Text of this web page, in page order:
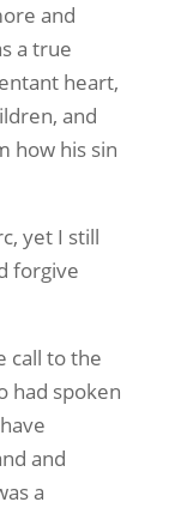
and
a true
heart,
and
how his sin
yet I still
forgive
call to the
had spoken
and
a